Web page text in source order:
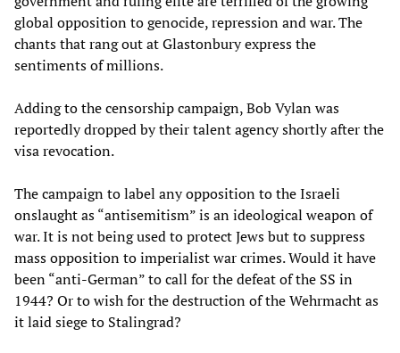
global opposition to genocide, repression and war. The
chants that rang out at Glastonbury express the
sentiments of millions.
Adding to the censorship campaign, Bob Vylan was
reportedly dropped by their talent agency shortly after the
visa revocation.
The campaign to label any opposition to the Israeli
onslaught as “antisemitism” is an ideological weapon of
war. It is not being used to protect Jews but to suppress
mass opposition to imperialist war crimes. Would it have
been “anti-German” to call for the defeat of the SS in
1944? Or to wish for the destruction of the Wehrmacht as
it laid siege to Stalingrad?